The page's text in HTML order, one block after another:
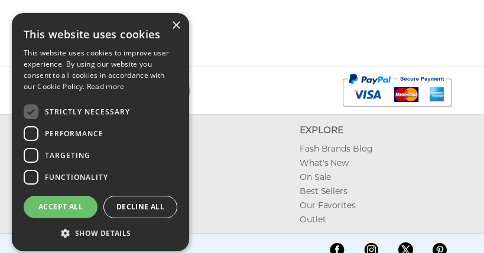
CONTACT & INFO
Shipping
Privacy, Terms & Conditions
FAQ
EXPLORE
Fash Brands Blog
What's New
On Sale
Best Sellers
Our Favorites
Outlet
×
This website uses cookies
This website uses cookies to improve user
experience. By using our website you
consent to all cookies in accordance with
our Cookie Policy. Read more
STRICTLY NECESSARY
PERFORMANCE
TARGETING
FUNCTIONALITY
ACCEPT ALL DECLINE ALL
SHOW DETAILS